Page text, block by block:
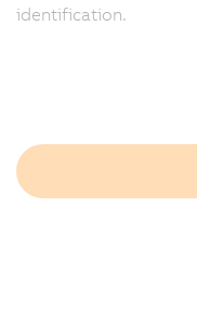
identification.